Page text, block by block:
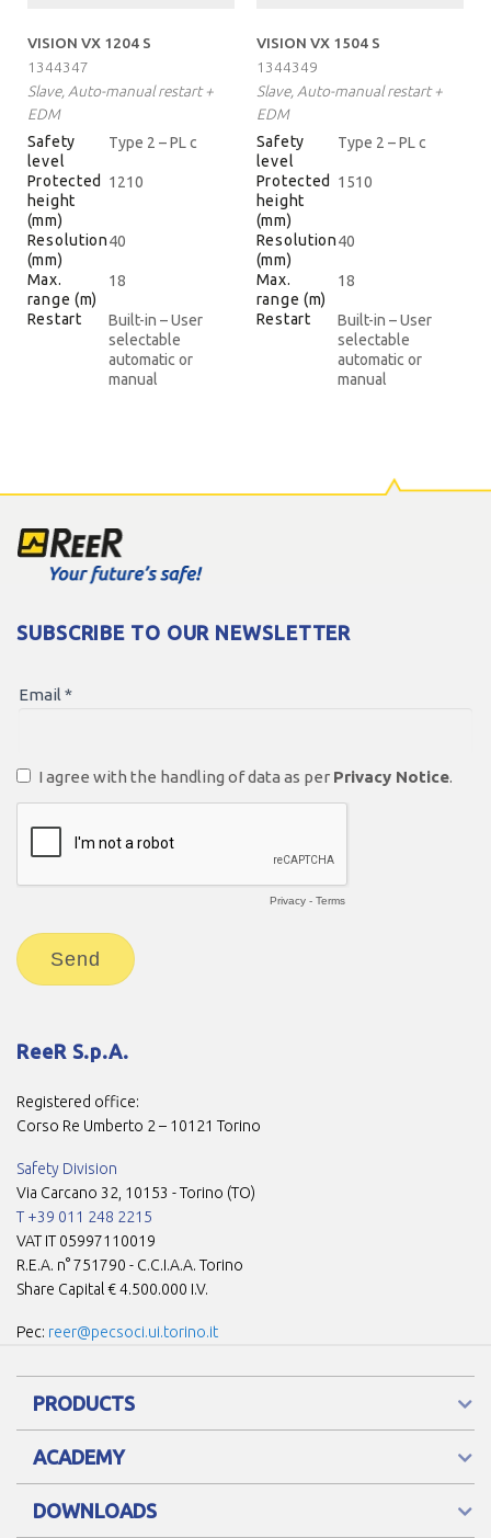
VISION VX 1204 S
1344347
Slave, Auto-manual restart +
EDM
Safety
level
Type 2 – PL c
Protected
height
(mm)
1210
Resolution
(mm)
40
Max.
range (m)
18
Restart
Built-in – User
selectable
automatic or
manual
VISION VX 1504 S
1344349
Slave, Auto-manual restart +
EDM
Safety
level
Type 2 – PL c
Protected
height
(mm)
1510
Resolution
(mm)
40
Max.
range (m)
18
Restart
Built-in – User
selectable
automatic or
manual
ReeR S.p.A.
Registered office:
Corso Re Umberto 2 – 10121 Torino
Safety Division
Via Carcano 32, 10153 - Torino (TO)
T +39 011 248 2215
VAT IT 05997110019
R.E.A. n° 751790 - C.C.I.A.A. Torino
Share Capital € 4.500.000 I.V.
Pec: reer@pecsoci.ui.torino.it
PRODUCTS
ACADEMY
DOWNLOADS
SUBSCRIBE TO OUR NEWSLETTER